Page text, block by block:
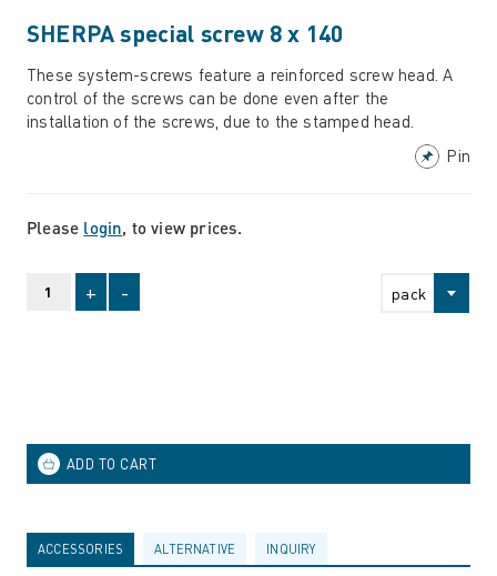
SHERPA special screw 8 x 140
These system-screws feature a reinforced screw head. A
control of the screws can be done even after the
installation of the screws, due to the stamped head.
Pin
Please login, to view prices.
pack
+ -
ACCESSORIES ALTERNATIVE INQUIRY